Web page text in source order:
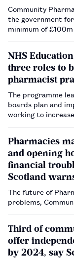
Community
the government
minimum of
NHS
three roles to
pharmacist
The programme
boards plan and
working to
Pharmacies
and opening
financial
Scotland
The future of
problems,
Third of
offer
by 2024, say